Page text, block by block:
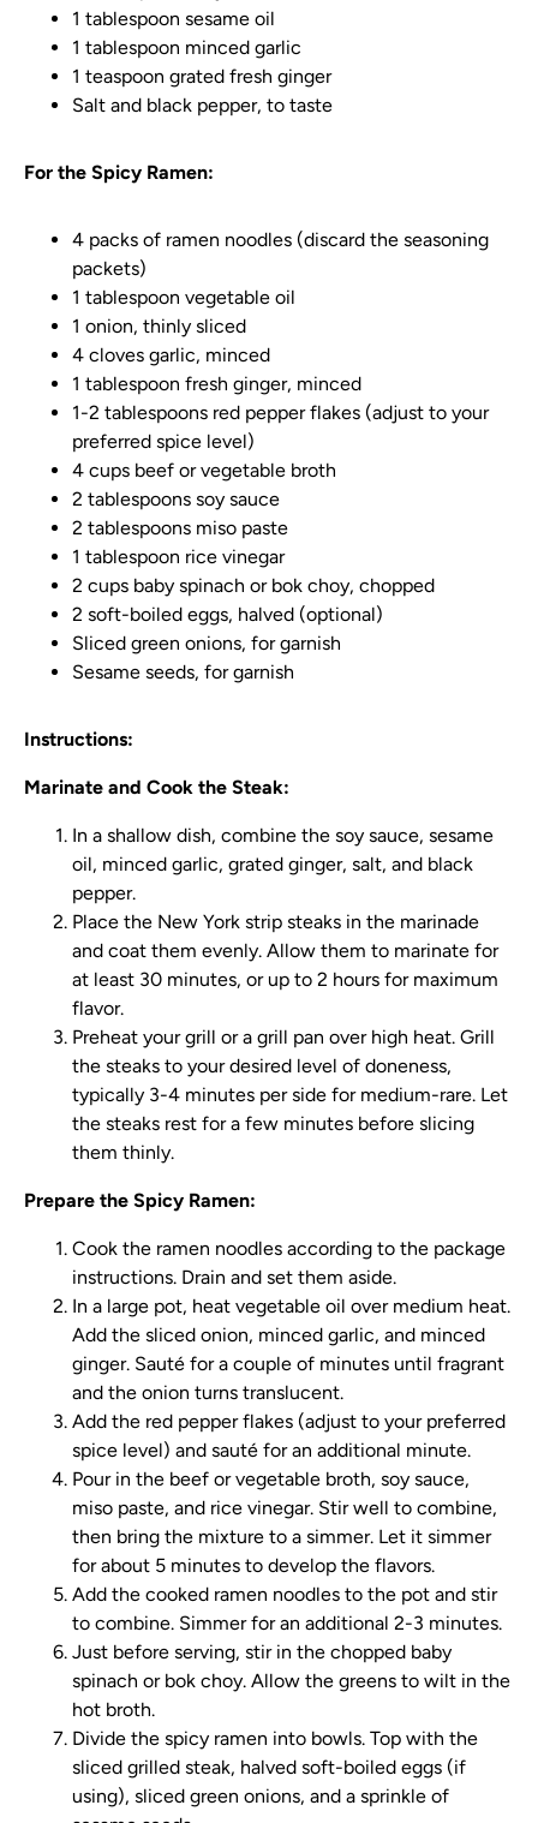
1 tablespoon sesame oil
1 tablespoon minced garlic
1 teaspoon grated fresh ginger
Salt and black pepper, to taste
For the Spicy Ramen:
4 packs of ramen noodles (discard the seasoning
packets)
1 tablespoon vegetable oil
1 onion, thinly sliced
4 cloves garlic, minced
1 tablespoon fresh ginger, minced
1-2 tablespoons red pepper flakes (adjust to your
preferred spice level)
4 cups beef or vegetable broth
2 tablespoons soy sauce
2 tablespoons miso paste
1 tablespoon rice vinegar
2 cups baby spinach or bok choy, chopped
2 soft-boiled eggs, halved (optional)
Sliced green onions, for garnish
Sesame seeds, for garnish
Instructions:
Marinate and Cook the Steak:
In a shallow dish, combine the soy sauce, sesame
oil, minced garlic, grated ginger, salt, and black
pepper.
Place the New York strip steaks in the marinade
and coat them evenly. Allow them to marinate for
at least 30 minutes, or up to 2 hours for maximum
flavor.
Preheat your grill or a grill pan over high heat. Grill
the steaks to your desired level of doneness,
typically 3-4 minutes per side for medium-rare. Let
the steaks rest for a few minutes before slicing
them thinly.
Prepare the Spicy Ramen:
Cook the ramen noodles according to the package
instructions. Drain and set them aside.
In a large pot, heat vegetable oil over medium heat.
Add the sliced onion, minced garlic, and minced
ginger. Sauté for a couple of minutes until fragrant
and the onion turns translucent.
Add the red pepper flakes (adjust to your preferred
spice level) and sauté for an additional minute.
Pour in the beef or vegetable broth, soy sauce,
miso paste, and rice vinegar. Stir well to combine,
then bring the mixture to a simmer. Let it simmer
for about 5 minutes to develop the flavors.
Add the cooked ramen noodles to the pot and stir
to combine. Simmer for an additional 2-3 minutes.
Just before serving, stir in the chopped baby
spinach or bok choy. Allow the greens to wilt in the
hot broth.
Divide the spicy ramen into bowls. Top with the
sliced grilled steak, halved soft-boiled eggs (if
using), sliced green onions, and a sprinkle of